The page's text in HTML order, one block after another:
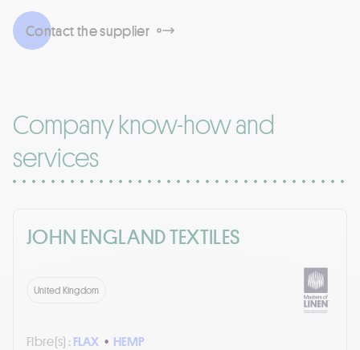
Contact the supplier
Company know-how and
services
JOHN ENGLAND TEXTILES
United Kingdom
Fibre(s) : FLAX • HEMP